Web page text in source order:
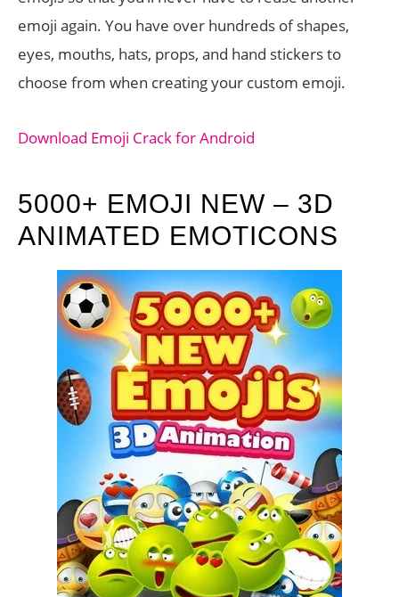
emoji again. You have over hundreds of shapes,
eyes, mouths, hats, props, and hand stickers to
choose from when creating your custom emoji.
Download Emoji Crack for Android
5000+ EMOJI NEW – 3D
ANIMATED EMOTICONS